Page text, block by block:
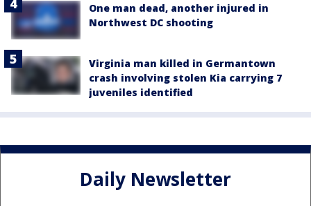
One man dead, another injured in
Northwest DC shooting
Virginia man killed in Germantown
crash involving stolen Kia carrying 7
juveniles identified
Daily Newsletter